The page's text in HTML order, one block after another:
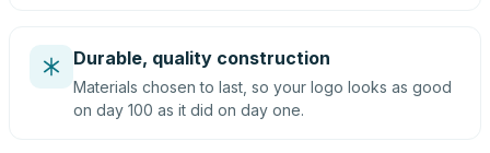
Durable, quality construction
Materials chosen to last, so your logo looks as good
on day 100 as it did on day one.